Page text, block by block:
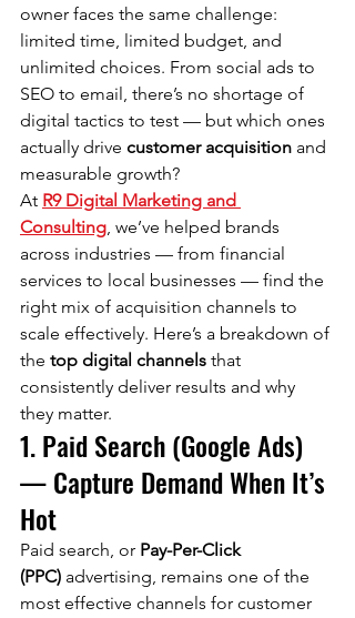
owner faces the same challenge:
limited time, limited budget, and
unlimited choices. From social ads to
SEO to email, there’s no shortage of
digital tactics to test — but which ones
actually drive customer acquisition and
measurable growth?
At R9 Digital Marketing and
Consulting, we’ve helped brands
across industries — from financial
services to local businesses — find the
right mix of acquisition channels to
scale effectively. Here’s a breakdown of
the top digital channels that
consistently deliver results and why
they matter.
1. Paid Search (Google Ads)
— Capture Demand When It’s
Hot
Paid search, or Pay-Per-Click
(PPC) advertising, remains one of the
most effective channels for customer